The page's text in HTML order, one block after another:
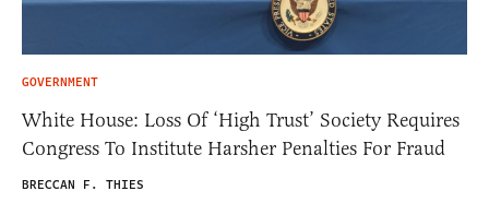
GOVERNMENT
White House: Loss Of ‘High Trust’ Society Requires
Congress To Institute Harsher Penalties For Fraud
BRECCAN F. THIES